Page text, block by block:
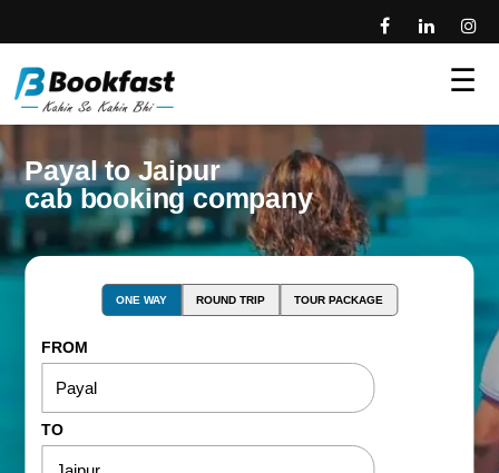
☰
Payal to Jaipur
cab booking company
ONE WAY ROUND TRIP TOUR PACKAGE
FROM
TO